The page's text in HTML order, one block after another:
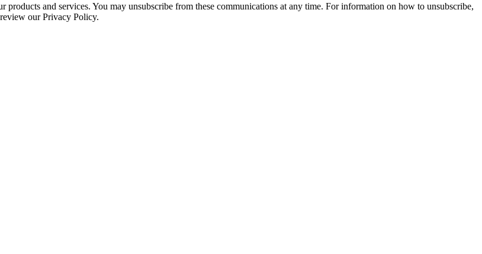
and services. You may unsubscribe from these communications at any time. For information on how to unsubscribe,
our Privacy Policy.